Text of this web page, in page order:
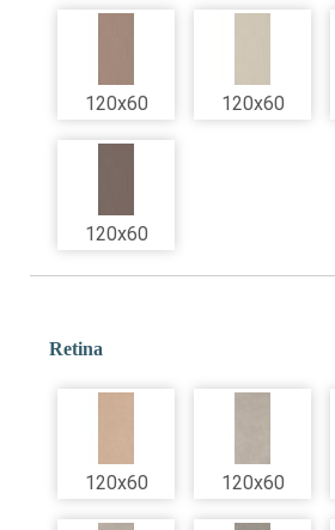
120x60 120x60
120x60
Retina
120x60 120x60